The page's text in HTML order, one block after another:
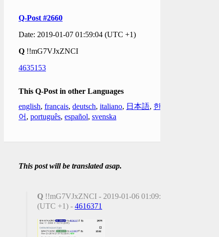
Q-Post #2660
Date: 2019-01-07 01:59:04 (UTC +1)
Q !!mG7VJxZNCI
4635153
This Q-Post in other Languages
english, français, deutsch, italiano, 日本語, 한국
어 , português, español, svenska
This post will be translated asap.
Q !!mG7VJxZNCI - 2019-01-06 01:09:17
(UTC +1) - 4616371